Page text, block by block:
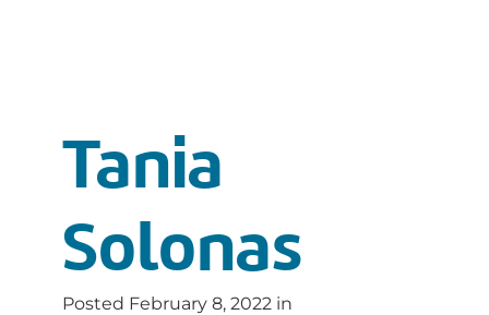
Tania
Solonas
Posted February 8, 2022 in